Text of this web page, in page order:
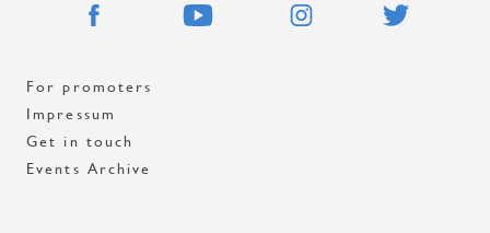
For promoters
Impressum
Get in touch
Events Archive